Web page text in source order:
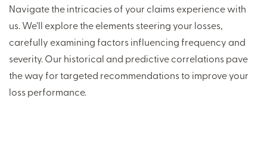
Navigate the intricacies of your claims experience with
us. We’ll explore the elements steering your losses,
carefully examining factors influencing frequency and
severity. Our historical and predictive correlations pave
the way for targeted recommendations to improve your
loss performance.